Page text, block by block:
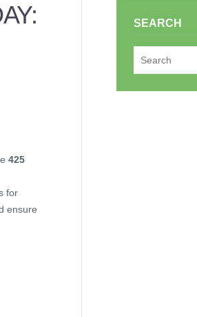
425
for
ensure
SEARCH